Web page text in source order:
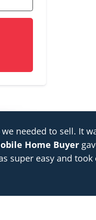
needed to sell. It
Home Buyer
super easy and took